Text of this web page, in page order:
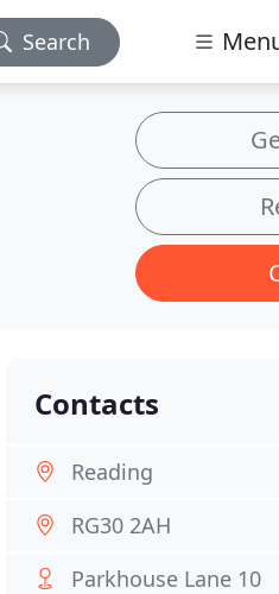
Search
Contacts
Reading
RG30 2AH
Parkhouse Lane 10